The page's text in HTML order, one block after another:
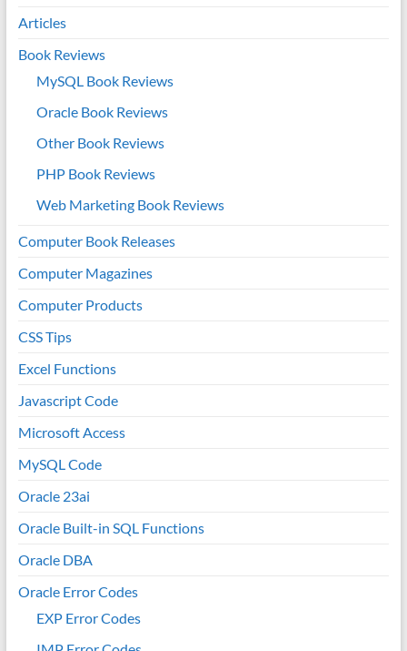
Articles
Book Reviews
MySQL Book Reviews
Oracle Book Reviews
Other Book Reviews
PHP Book Reviews
Web Marketing Book Reviews
Computer Book Releases
Computer Magazines
Computer Products
CSS Tips
Excel Functions
Javascript Code
Microsoft Access
MySQL Code
Oracle 23ai
Oracle Built-in SQL Functions
Oracle DBA
Oracle Error Codes
EXP Error Codes